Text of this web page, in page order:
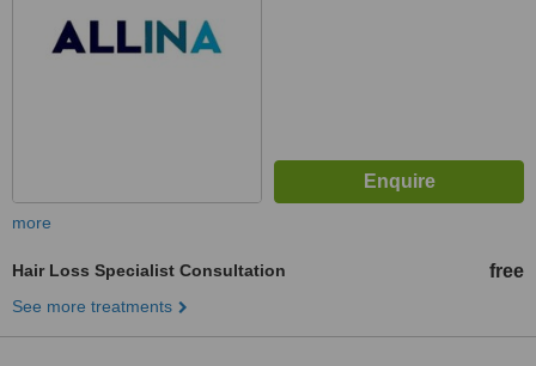
more
Hair Loss Specialist Consultation free
See more treatments